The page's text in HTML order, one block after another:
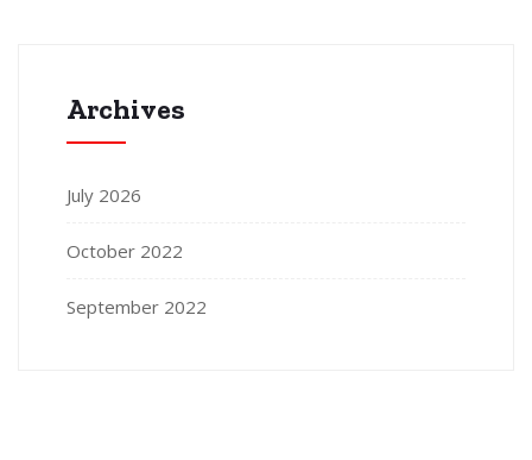
Archives
July 2026
October 2022
September 2022